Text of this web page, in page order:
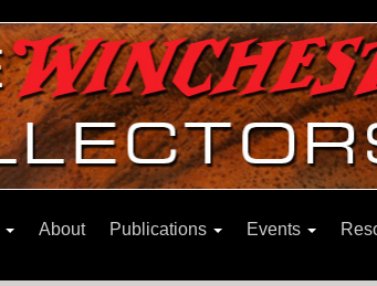
About Publications Events